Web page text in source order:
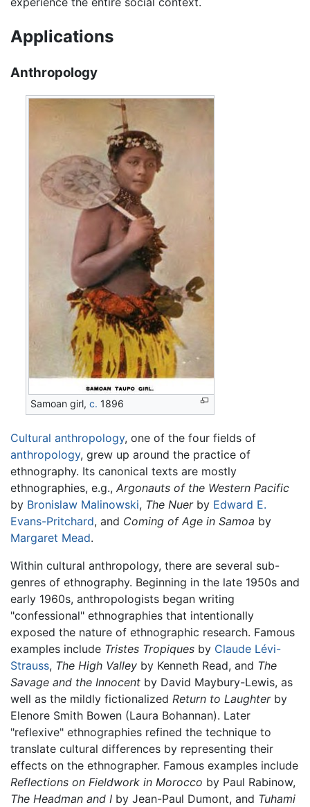
Applications
Anthropology
Samoan girl,c. 1896
Cultural anthropology, one of the four fields of
anthropology, grew up around the practice of
ethnography. Its canonical texts are mostly
ethnographies, e.g., Argonauts of the Western Pacific
by Bronislaw Malinowski, The Nuerby Edward E.
Evans-Pritchard, and Coming of Age in Samoa by
Margaret Mead.
Within cultural anthropology, there are several sub-
genres of ethnography. Beginning in the late 1950s and
early 1960s, anthropologists began writing
"confessional" ethnographies that intentionally
exposed the nature of ethnographic research. Famous
examples include Tristes Tropiques by Claude Lévi-
Strauss, The High Valley by Kenneth Read, and The
Savage and the Innocent by David Maybury-Lewis, as
well as the mildly fictionalized Return to Laughterby
Elenore Smith Bowen (Laura Bohannan). Later
"reflexive" ethnographies refined the technique to
translate cultural differences by representing their
effects on the ethnographer. Famous examples include
Reflections on Fieldwork in Morocco by Paul Rabinow,
The Headman and I by Jean-Paul Dumont, and Tuhami